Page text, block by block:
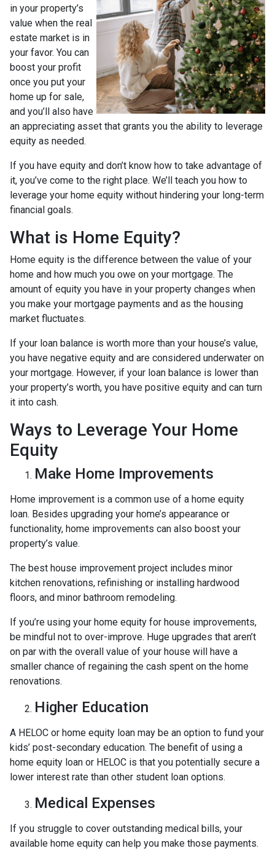
in your property’s
value when the real
estate market is in
your favor. You can
boost your profit
once you put your
home up for sale,
and you’ll also have
an appreciating asset that grants you the ability to leverage
equity as needed.
If you have equity and don’t know how to take advantage of
it, you’ve come to the right place. We’ll teach you how to
leverage your home equity without hindering your long-term
financial goals.
What is Home Equity?
Home equity is the difference between the value of your
home and how much you owe on your mortgage. The
amount of equity you have in your property changes when
you make your mortgage payments and as the housing
market fluctuates.
If your loan balance is worth more than your house’s value,
you have negative equity and are considered underwater on
your mortgage. However, if your loan balance is lower than
your property’s worth, you have positive equity and can turn
it into cash.
Ways to Leverage Your Home
Equity
Make Home Improvements
Home improvement is a common use of a home equity
loan. Besides upgrading your home’s appearance or
functionality, home improvements can also boost your
property’s value.
The best house improvement project includes minor
kitchen renovations, refinishing or installing hardwood
floors, and minor bathroom remodeling.
If you’re using your home equity for house improvements,
be mindful not to over-improve. Huge upgrades that aren’t
on par with the overall value of your house will have a
smaller chance of regaining the cash spent on the home
renovations.
Higher Education
A HELOC or home equity loan may be an option to fund your
kids’ post-secondary education. The benefit of using a
home equity loan or HELOC is that you potentially secure a
lower interest rate than other student loan options.
Medical Expenses
If you struggle to cover outstanding medical bills, your
available home equity can help you make those payments.